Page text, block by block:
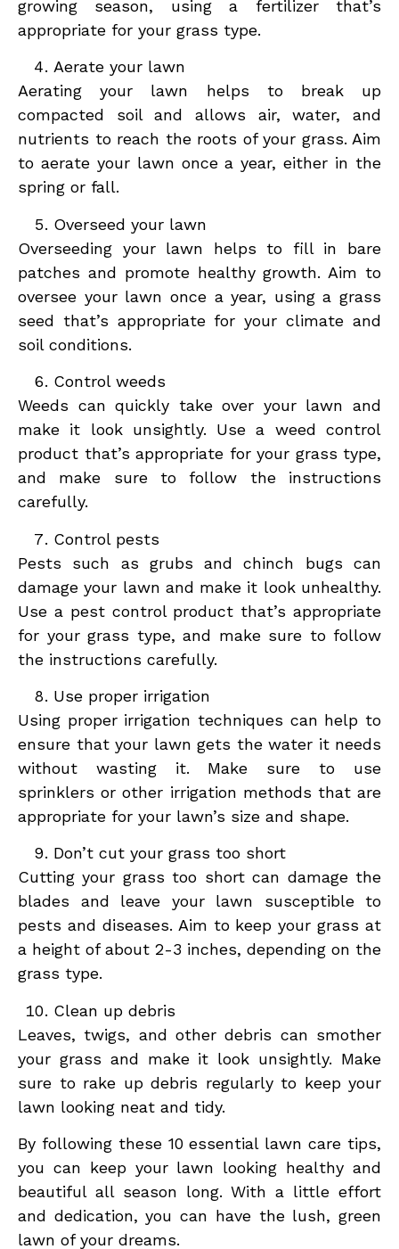
growing season, using a fertilizer that’s
appropriate for your grass type.
Aerate your lawn
Aerating your lawn helps to break up
compacted soil and allows air, water, and
nutrients to reach the roots of your grass. Aim
to aerate your lawn once a year, either in the
spring or fall.
Overseed your lawn
Overseeding your lawn helps to fill in bare
patches and promote healthy growth. Aim to
oversee your lawn once a year, using a grass
seed that’s appropriate for your climate and
soil conditions.
Control weeds
Weeds can quickly take over your lawn and
make it look unsightly. Use a weed control
product that’s appropriate for your grass type,
and make sure to follow the instructions
carefully.
Control pests
Pests such as grubs and chinch bugs can
damage your lawn and make it look unhealthy.
Use a pest control product that’s appropriate
for your grass type, and make sure to follow
the instructions carefully.
Use proper irrigation
Using proper irrigation techniques can help to
ensure that your lawn gets the water it needs
without wasting it. Make sure to use
sprinklers or other irrigation methods that are
appropriate for your lawn’s size and shape.
Don’t cut your grass too short
Cutting your grass too short can damage the
blades and leave your lawn susceptible to
pests and diseases. Aim to keep your grass at
a height of about 2-3 inches, depending on the
grass type.
Clean up debris
Leaves, twigs, and other debris can smother
your grass and make it look unsightly. Make
sure to rake up debris regularly to keep your
lawn looking neat and tidy.
By following these 10 essential lawn care tips,
you can keep your lawn looking healthy and
beautiful all season long. With a little effort
and dedication, you can have the lush, green
lawn of your dreams.